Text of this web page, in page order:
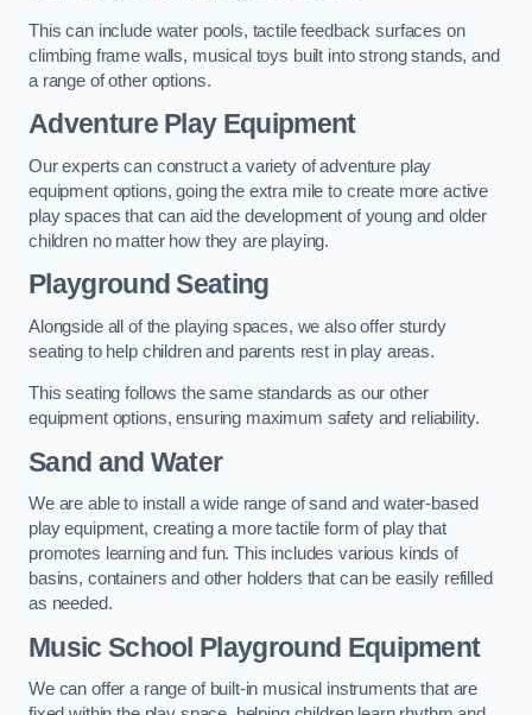
This can include water pools, tactile feedback surfaces on
climbing frame walls, musical toys built into strong stands, and
a range of other options.
Adventure Play Equipment
Our experts can construct a variety of adventure play
equipment options, going the extra mile to create more active
play spaces that can aid the development of young and older
children no matter how they are playing.
Playground Seating
Alongside all of the playing spaces, we also offer sturdy
seating to help children and parents rest in play areas.
This seating follows the same standards as our other
equipment options, ensuring maximum safety and reliability.
Sand and Water
We are able to install a wide range of sand and water-based
play equipment, creating a more tactile form of play that
promotes learning and fun. This includes various kinds of
basins, containers and other holders that can be easily refilled
as needed.
Music School Playground Equipment
We can offer a range of built-in musical instruments that are